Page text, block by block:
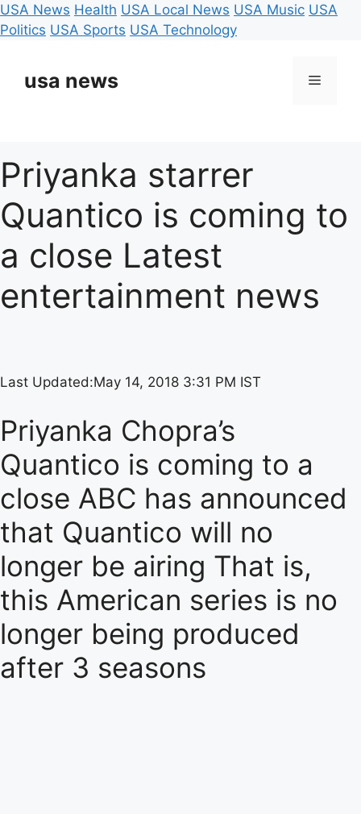
USA News Health USA Local News USA Music USA
Politics USA Sports USA Technology
contentusa news Menu
Priyanka starrer
Quantico is coming to
a close Latest
entertainment news
Last Updated:May 14, 2018 3:31 PM IST
Priyanka Chopra’s
Quantico is coming to a
close ABC has announced
that Quantico will no
longer be airing That is,
this American series is no
longer being produced
after 3 seasons